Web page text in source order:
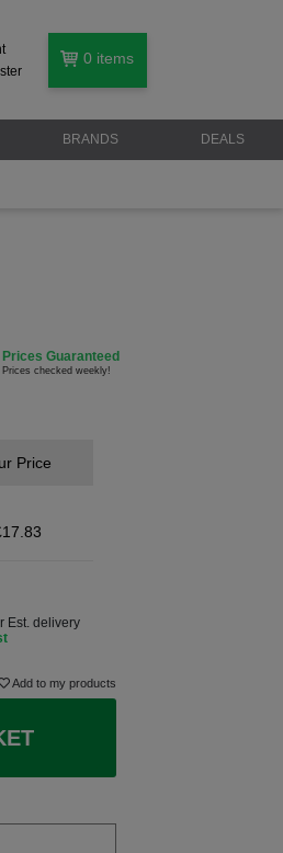
0 items
BRANDS DEALS
Price
Est. delivery
Add to my products